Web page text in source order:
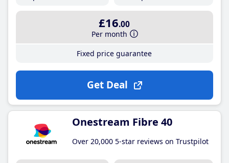
£16.00
Per month
Fixed price guarantee
Get Deal
Onestream Fibre 40
Over 20,000 5-star reviews on Trustpilot